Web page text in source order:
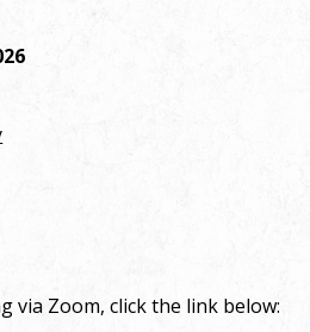
via Zoom, click the link below: